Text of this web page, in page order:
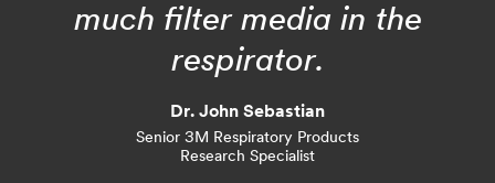
much filter media in the
respirator.
Dr. John Sebastian
Senior 3M Respiratory Products
Research Specialist